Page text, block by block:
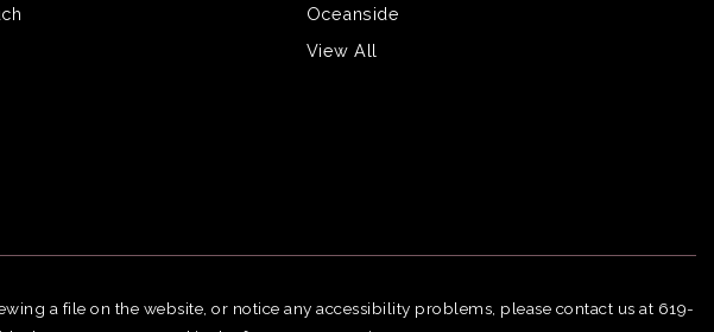
Oceanside
View All
a file on the website, or notice any accessibility problems, please contact us at 619-